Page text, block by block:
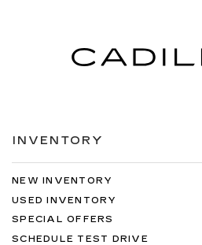
INVENTORY
NEW INVENTORY
USED INVENTORY
SPECIAL OFFERS
SCHEDULE TEST DRIVE